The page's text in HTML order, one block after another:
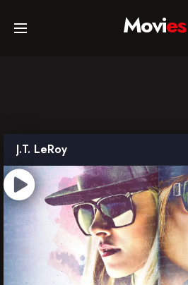
Home
TV Series
Collections
Networks
Movies
J.T. LeRoy